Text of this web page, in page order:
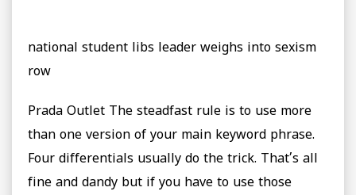
national student libs leader weighs into sexism
row
Prada Outlet The steadfast rule is to use more
than one version of your main keyword phrase.
Four differentials usually do the trick. That’s all
fine and dandy but if you have to use those